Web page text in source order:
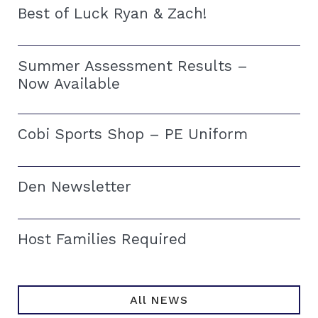
Best of Luck Ryan & Zach!
Summer Assessment Results –
Now Available
Cobi Sports Shop – PE Uniform
Den Newsletter
Host Families Required
All NEWS